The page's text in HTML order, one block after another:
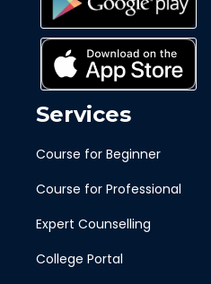
Services
Course for Beginner
Course for Professional
Expert Counselling
College Portal